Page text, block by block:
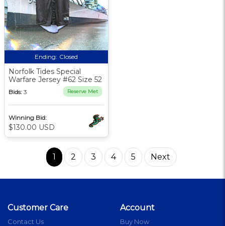
Ending: Closed
Norfolk Tides Special
Warfare Jersey #62 Size 52
Bids: 3 Reserve Met
Winning Bid:
$130.00 USD
1 2 3 4 5 Next
Customer Care
Contact Us
Account
Buy Now